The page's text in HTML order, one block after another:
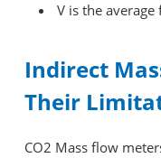
V is the
Indirect
Their
CO2 Mass flow